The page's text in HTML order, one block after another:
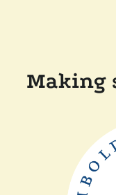
Making